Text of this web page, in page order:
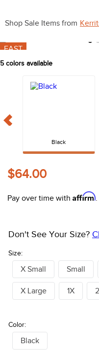
Shop Sale Items from
FAST
5 colors available
Black
$64.00
Pay over time with Affirm
Size:
Don't See Your Size?
X Small Small
X Large 1X
Color:
Black
10. belt